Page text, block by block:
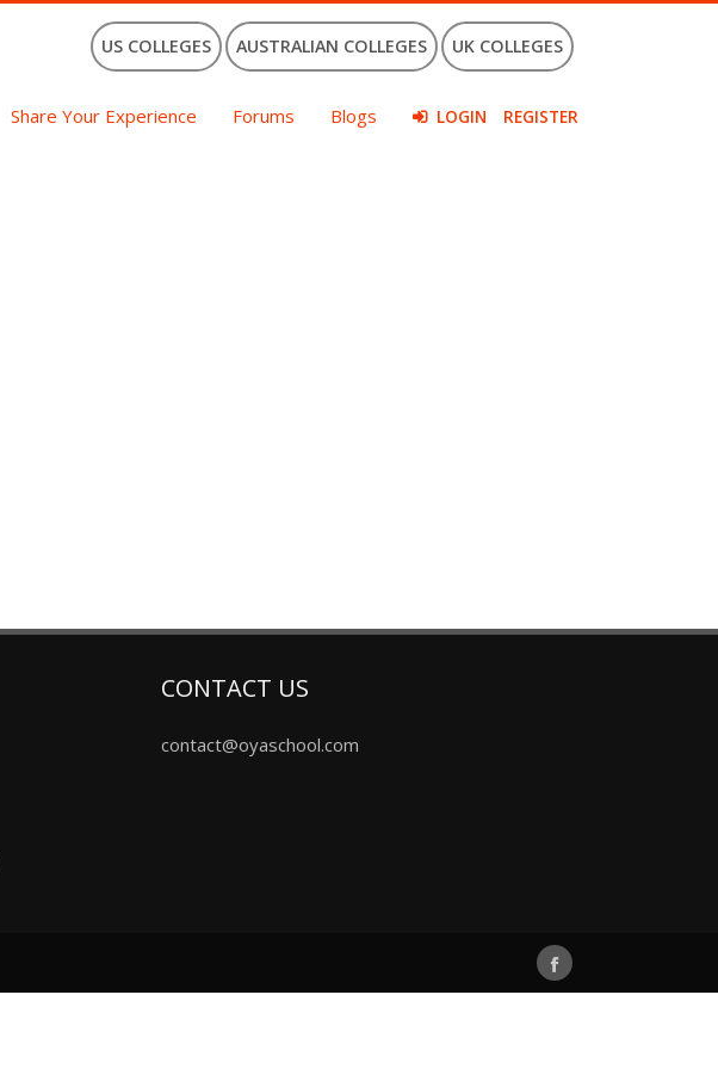
US COLLEGES AUSTRALIAN COLLEGES UK COLLEGES
Share Your Experience Forums Blogs LOGIN REGISTER
CONTACT US
contact@oyaschool.com